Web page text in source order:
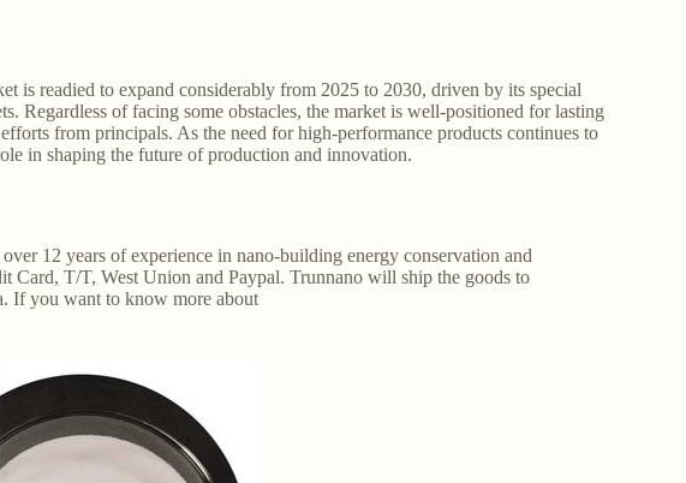
is readied to expand considerably from 2025 to 2030, driven by its special
Regardless of facing some obstacles, the market is well-positioned for lasting
from principals. As the need for high-performance products continues to
in shaping the future of production and innovation.
12 years of experience in nano-building energy conservation and
Card, T/T, West Union and Paypal. Trunnano will ship the goods to
If you want to know more about